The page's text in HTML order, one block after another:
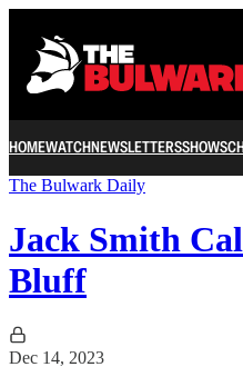
HOMEWATCHNEWSLETTERSSHOWS
The Bulwark Daily
Jack Smith
Bluff
Dec 14, 2023